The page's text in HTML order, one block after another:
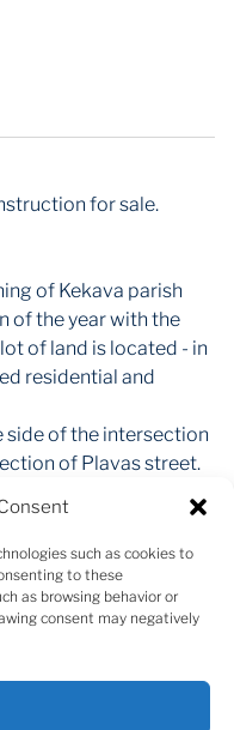
such as cookies to
to these
as browsing behavior or
consent may negatively
for sale.
of Kekava parish
of the year with the
of land is located - in
residential and
side of the intersection
of Plavas street.
m2 (the actual usable
under the easement